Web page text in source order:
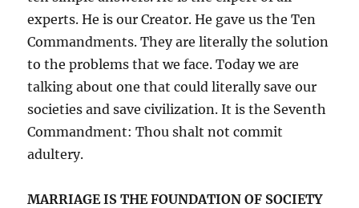
experts. He is our Creator. He gave us the Ten
Commandments. They are literally the solution
to the problems that we face. Today we are
talking about one that could literally save our
societies and save civilization. It is the Seventh
Commandment: Thou shalt not commit
adultery.
MARRIAGE IS THE FOUNDATION OF SOCIETY